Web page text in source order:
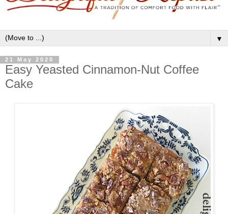
▼
21 May 2020
Easy Yeasted Cinnamon-Nut Coffee
Cake